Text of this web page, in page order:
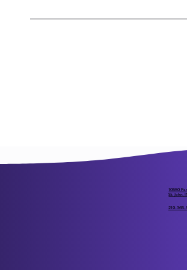
If this scenario were to happen,
10550
St. John,
219-365-